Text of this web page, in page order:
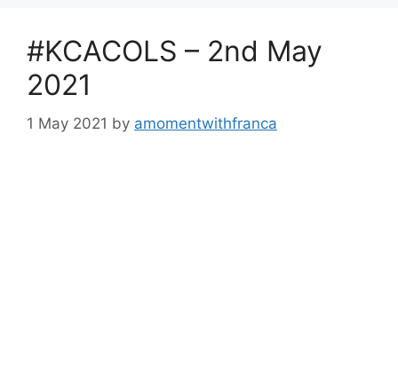
#KCACOLS – 2nd May
2021
1 May 2021 by amomentwithfranca